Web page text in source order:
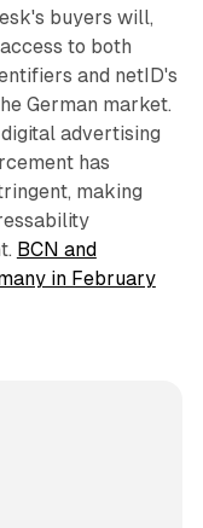
buyers will,
to both
and netID's
German market.
advertising
has
making
BCN and
in February